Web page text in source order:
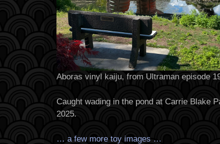
Aboras vinyl kaiju, from Ultraman episode
Caught wading in the pond at Carrie Blake
2025.
… a few more toy images …